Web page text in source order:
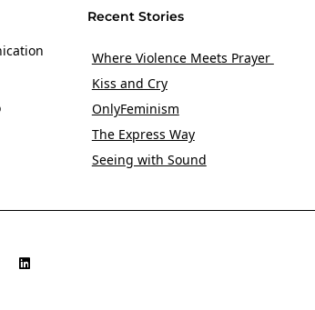
Recent Stories
Where Violence Meets Prayer
Kiss and Cry
OnlyFeminism
The Express Way
Seeing with Sound